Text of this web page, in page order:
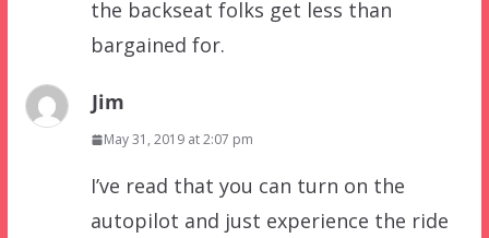
the backseat folks get less than
bargained for.
Jim
May 31, 2019 at 2:07 pm
I’ve read that you can turn on the
autopilot and just experience the ride